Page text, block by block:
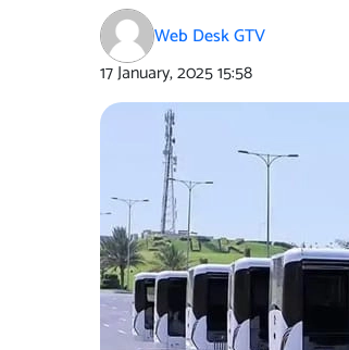
Web Desk GTV
17 January, 202515:58